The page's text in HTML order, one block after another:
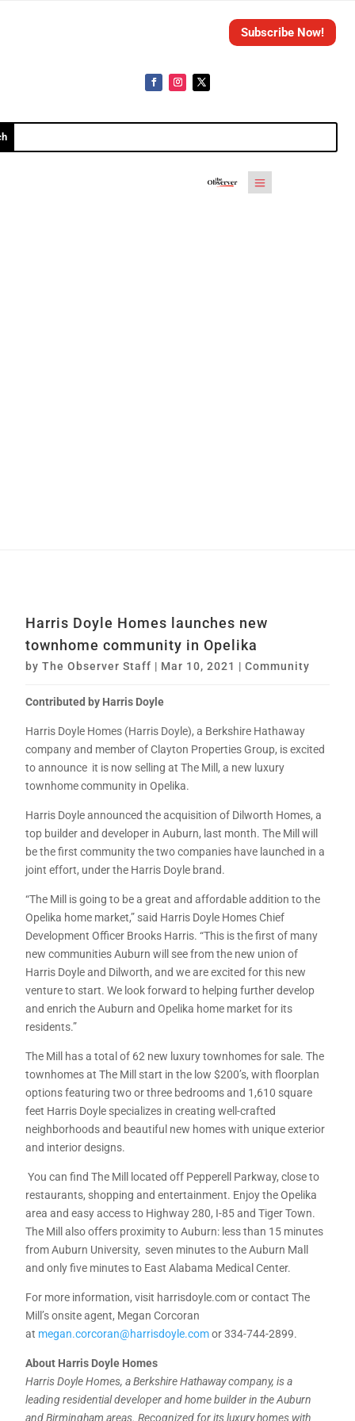
Subscribe Now!
Harris Doyle Homes launches new
townhome community in Opelika
byThe Observer Staff | Mar 10, 2021 |Community
Contributed by Harris Doyle
Harris Doyle Homes (Harris Doyle), a Berkshire Hathaway
company and member of Clayton Properties Group, is excited
to announce it is now selling at The Mill, a new luxury
townhome community in Opelika.
Harris Doyle announced the acquisition of Dilworth Homes, a
top builder and developer in Auburn, last month. The Mill will
be the first community the two companies have launched in a
joint effort, under the Harris Doyle brand.
“The Mill is going to be a great and affordable addition to the
Opelika home market,” said Harris Doyle Homes Chief
Development Officer Brooks Harris. “This is the first of many
new communities Auburn will see from the new union of
Harris Doyle and Dilworth, and we are excited for this new
venture to start. We look forward to helping further develop
and enrich the Auburn and Opelika home market for its
residents.”
The Mill has a total of 62 new luxury townhomes for sale. The
townhomes at The Mill start in the low $200’s, with floorplan
options featuring two or three bedrooms and 1,610 square
feet Harris Doyle specializes in creating well-crafted
neighborhoods and beautiful new homes with unique exterior
and interior designs.
You can find The Mill located off Pepperell Parkway, close to
restaurants, shopping and entertainment. Enjoy the Opelika
area and easy access to Highway 280, I-85 and Tiger Town.
The Mill also offers proximity to Auburn: less than 15 minutes
from Auburn University, seven minutes to the Auburn Mall
and only five minutes to East Alabama Medical Center.
For more information, visit harrisdoyle.com or contact The
Mill’s onsite agent, Megan Corcoran
at megan.corcoran@harrisdoyle.comor 334-744-2899.
About Harris Doyle Homes
Harris Doyle Homes, a Berkshire Hathaway company, is a
leading residential developer and home builder in the Auburn
and Birmingham areas. Recognized for its luxury homes with